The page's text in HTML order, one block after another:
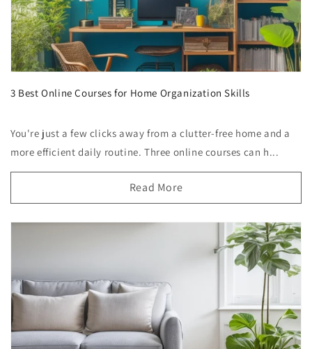
3 Best Online Courses for Home Organization Skills
You're just a few clicks away from a clutter-free home and a
more efficient daily routine. Three online courses can h...
Read More